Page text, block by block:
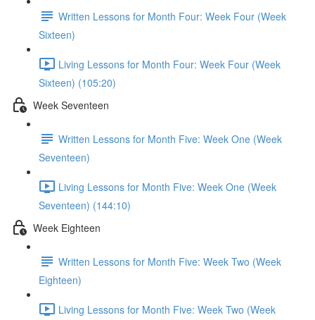
Written Lessons for Month Four: Week Four (Week
Sixteen)
Living Lessons for Month Four: Week Four (Week
Sixteen) (105:20)
Week Seventeen
Written Lessons for Month Five: Week One (Week
Seventeen)
Living Lessons for Month Five: Week One (Week
Seventeen) (144:10)
Week Eighteen
Written Lessons for Month Five: Week Two (Week
Eighteen)
Living Lessons for Month Five: Week Two (Week